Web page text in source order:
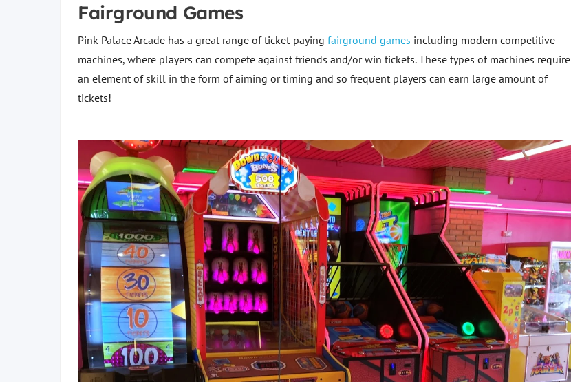
Fairground Games
Pink Palace Arcade has a great range of ticket-paying fairground games including modern competitive
machines, where players can compete against friends and/or win tickets. These types of machines require
an element of skill in the form of aiming or timing and so frequent players can earn large amount of
tickets!